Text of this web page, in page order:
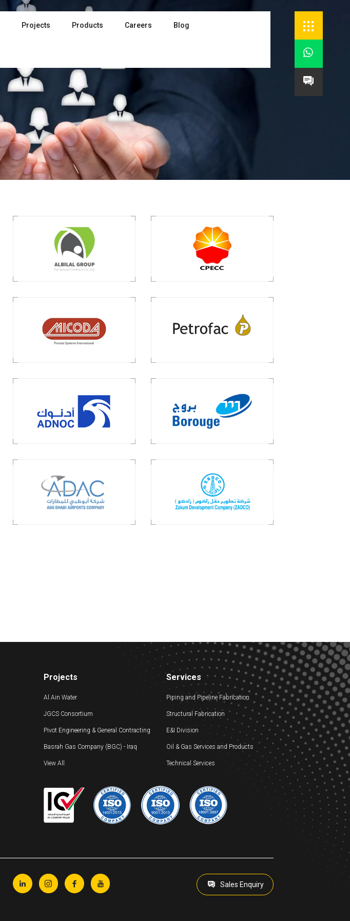
Projects Products Careers Blog


Projects
Al Ain Water
JGCS Consortium
Pivot Engineering & General Contracting
Basrah Gas Company (BGC) - Iraq
View All
Services
Piping and Pipeline Fabrication
Structural Fabrication
E&I Division
Oil & Gas Services and Products
Technical Services
     Sales Enquiry